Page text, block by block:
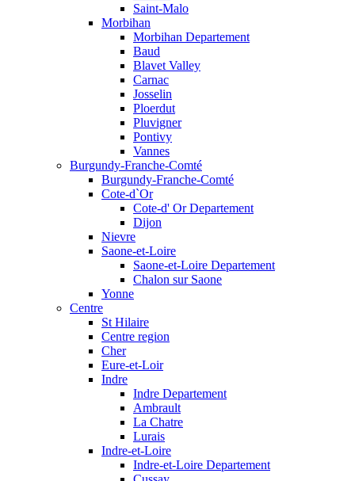
Saint-Malo
Morbihan
Morbihan Departement
Baud
Blavet Valley
Carnac
Josselin
Ploerdut
Pluvigner
Pontivy
Vannes
Burgundy-Franche-Comté
Burgundy-Franche-Comté
Cote-d`Or
Cote-d' Or Departement
Dijon
Nievre
Saone-et-Loire
Saone-et-Loire Departement
Chalon sur Saone
Yonne
Centre
St Hilaire
Centre region
Cher
Eure-et-Loir
Indre
Indre Departement
Ambrault
La Chatre
Lurais
Indre-et-Loire
Indre-et-Loire Departement